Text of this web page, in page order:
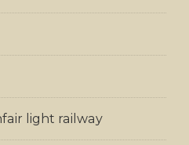
light railway